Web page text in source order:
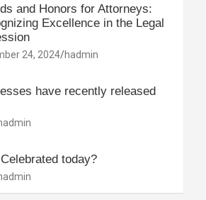
and Honors for Attorneys:
Excellence in the Legal
24, 2024 hadmin
have recently released
today?